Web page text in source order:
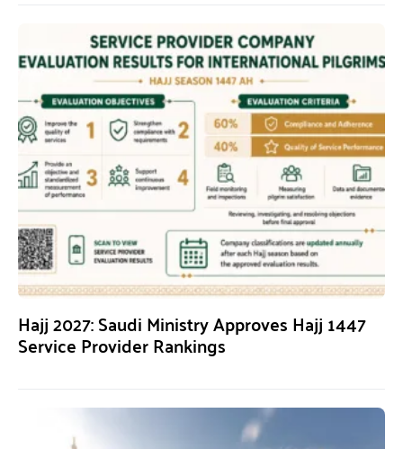
Hajj 2027: Saudi Ministry Approves Hajj 1447
Service Provider Rankings